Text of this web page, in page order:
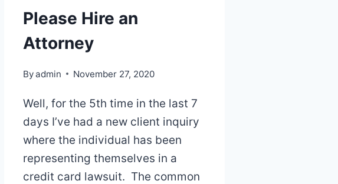
Please Hire an
Attorney
Byadmin November 27, 2020
Well, for the 5th time in the last 7
days I’ve had a new client inquiry
where the individual has been
representing themselves in a
credit card lawsuit. The common